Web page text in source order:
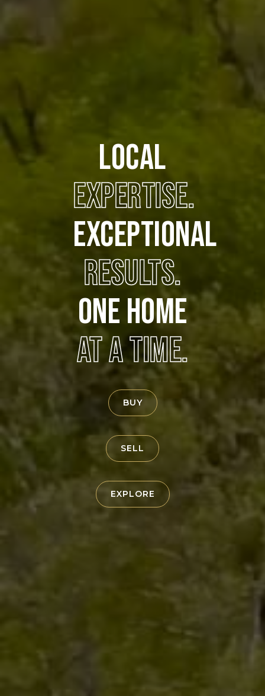
LOCAL
EXPERTISE.
EXCEPTIONAL
RESULTS.
ONE HOME
AT A TIME.
BUY
SELL
EXPLORE